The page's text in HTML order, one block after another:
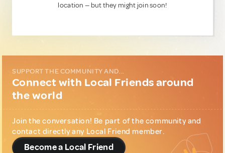
location — but they might join soon!
SUPPORT THE COMMUNITY AND...
Connect with Local Friends around
the world
Join the conversation! Be part of the community and
contact directly any Local Friend member.
Become a Local Friend